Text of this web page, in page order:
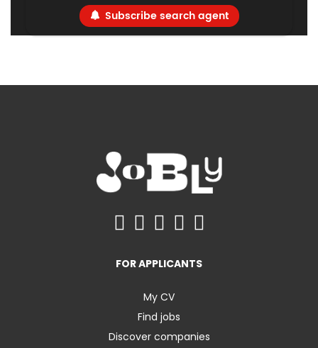
Subscribe search agent
FOR APPLICANTS
My CV
Find jobs
Discover companies